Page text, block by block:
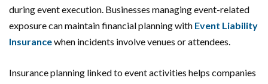
during event execution. Businesses managing event-related
exposure can maintain financial planning with Event Liability
Insurancewhen incidents involve venues or attendees.
Insurance planning linked to event activities helps companies